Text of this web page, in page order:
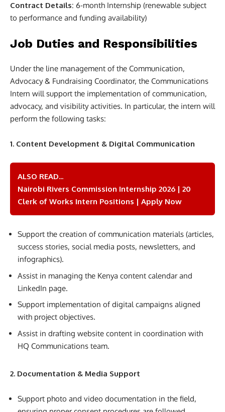
Contract Details: 6-month Internship (renewable subject
to performance and funding availability)
Job Duties and Responsibilities
Under the line management of the Communication,
Advocacy & Fundraising Coordinator, the Communications
Intern will support the implementation of communication,
advocacy, and visibility activities. In particular, the intern will
perform the following tasks:
1. Content Development & Digital Communication
ALSO READ...
Nairobi Rivers Commission Internship 2026 | 20
Clerk of Works Intern Positions | Apply Now
Support the creation of communication materials (articles,
success stories, social media posts, newsletters, and
infographics).
Assist in managing the Kenya content calendar and
LinkedIn page.
Support implementation of digital campaigns aligned
with project objectives.
Assist in drafting website content in coordination with
HQ Communications team.
2. Documentation & Media Support
Support photo and video documentation in the field,